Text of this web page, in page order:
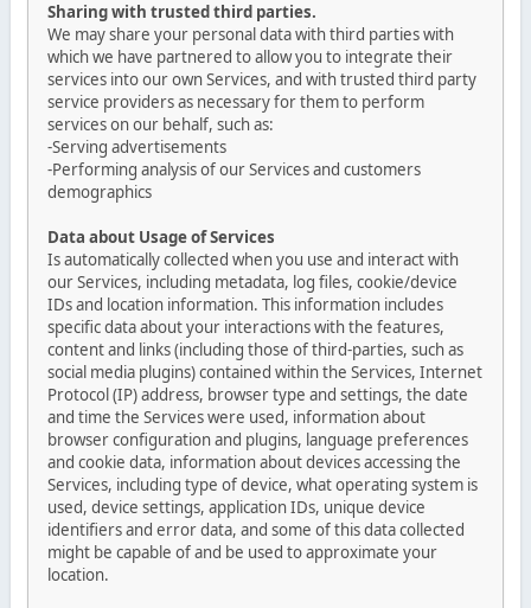
Sharing with trusted third parties.
We may share your personal data with third parties with
which we have partnered to allow you to integrate their
services into our own Services, and with trusted third party
service providers as necessary for them to perform
services on our behalf, such as:
-Serving advertisements
-Performing analysis of our Services and customers
demographics
Data about Usage of Services
Is automatically collected when you use and interact with
our Services, including metadata, log files, cookie/device
IDs and location information. This information includes
specific data about your interactions with the features,
content and links (including those of third-parties, such as
social media plugins) contained within the Services, Internet
Protocol (IP) address, browser type and settings, the date
and time the Services were used, information about
browser configuration and plugins, language preferences
and cookie data, information about devices accessing the
Services, including type of device, what operating system is
used, device settings, application IDs, unique device
identifiers and error data, and some of this data collected
might be capable of and be used to approximate your
location.